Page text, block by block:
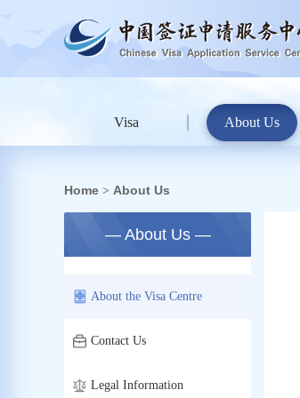
Visa About Us
Home > About Us
— About Us —
About the Visa Centre
Contact Us
Legal Information